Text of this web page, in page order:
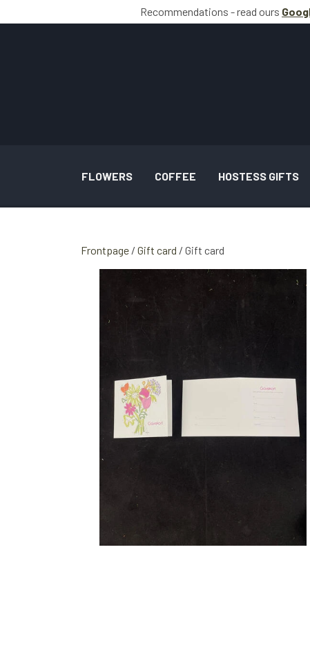
Recommendations - read ours
FLOWERS COFFEE HOSTESS GIFTS
BOUQUETS INSPIRATION
WEDDING AND TASKS INSPIRATION
GALLERY SPECIAL OCCASION BOUQUETS
STRETCHER BOUQUETS INSPIRATION
Frontpage Gift card Gift card